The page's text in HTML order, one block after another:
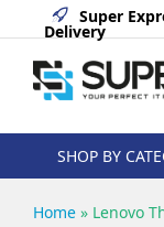
Super
Delivery
SHOP BY
Home » Lenovo